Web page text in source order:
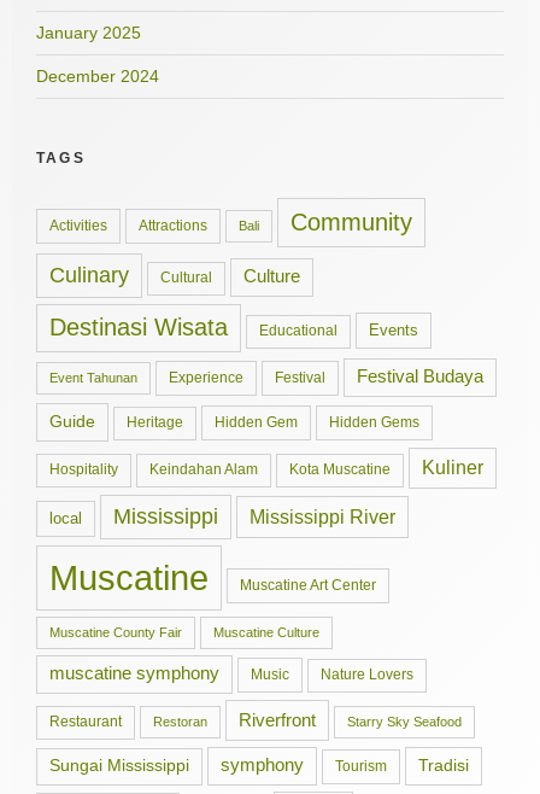
January 2025
December 2024
TAGS
Activities Attractions Bali Community
Culinary Cultural Culture
Destinasi Wisata Educational Events
Event Tahunan Experience Festival Festival Budaya
Guide Heritage Hidden Gem Hidden Gems
Hospitality Keindahan Alam Kota Muscatine Kuliner
local Mississippi Mississippi River
Muscatine Muscatine Art Center
Muscatine County Fair Muscatine Culture
muscatine symphony Music Nature Lovers
Restaurant Restoran Riverfront Starry Sky Seafood
Sungai Mississippi symphony Tourism Tradisi